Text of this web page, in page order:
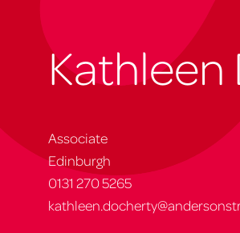
Associate
Edinburgh
0131 270 5265